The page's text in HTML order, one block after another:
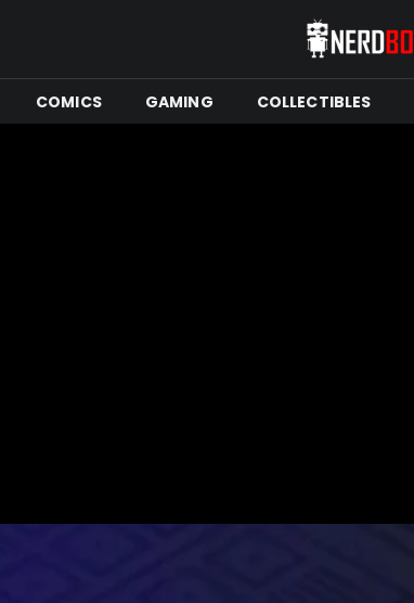
COMICS GAMING COLLECTIBLES